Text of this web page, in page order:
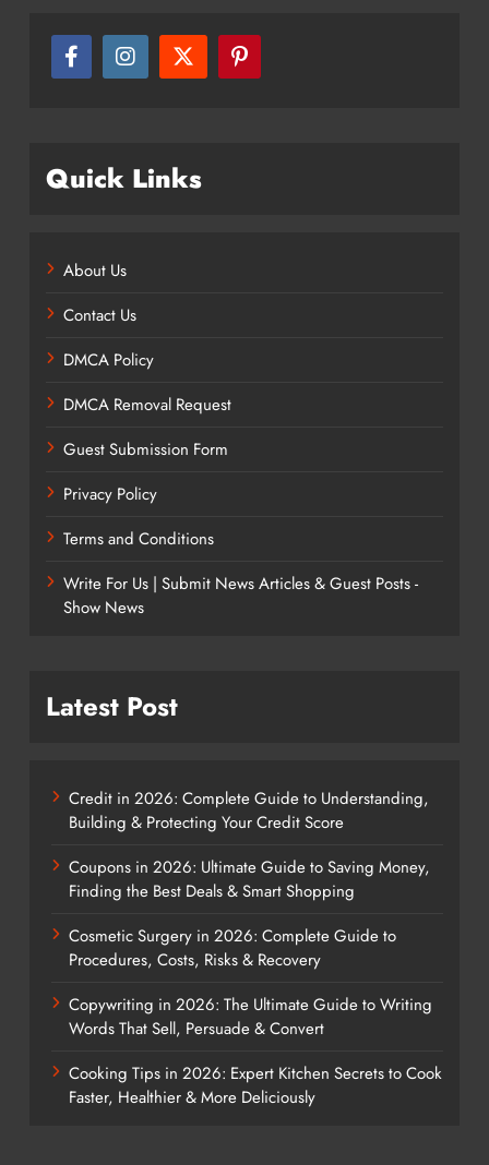
Quick Links
About Us
Contact Us
DMCA Policy
DMCA Removal Request
Guest Submission Form
Privacy Policy
Terms and Conditions
Write For Us | Submit News Articles & Guest Posts -
Show News
Latest Post
Credit in 2026: Complete Guide to Understanding,
Building & Protecting Your Credit Score
Coupons in 2026: Ultimate Guide to Saving Money,
Finding the Best Deals & Smart Shopping
Cosmetic Surgery in 2026: Complete Guide to
Procedures, Costs, Risks & Recovery
Copywriting in 2026: The Ultimate Guide to Writing
Words That Sell, Persuade & Convert
Cooking Tips in 2026: Expert Kitchen Secrets to Cook
Faster, Healthier & More Deliciously